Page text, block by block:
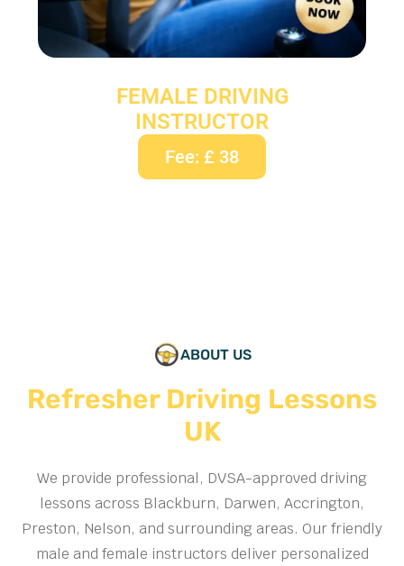
FEMALE DRIVING
INSTRUCTOR
Fee: £ 38
ABOUT US
Refresher Driving Lessons
UK
We provide professional, DVSA-approved driving
lessons across Blackburn, Darwen, Accrington,
Preston, Nelson, and surrounding areas. Our friendly
male and female instructors deliver personalized